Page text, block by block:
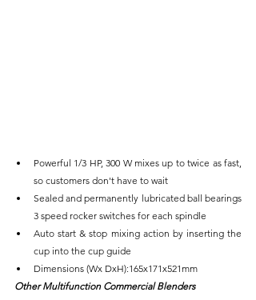
Powerful 1/3 HP, 300 W mixes up to twice as fast,
so customers don't have to wait
Sealed and permanently lubricated ball bearings
3 speed rocker switches for each spindle
Auto start & stop mixing action by inserting the
cup into the cup guide
Dimensions (Wx DxH):165x171x521mm
Other Multifunction Commercial Blenders